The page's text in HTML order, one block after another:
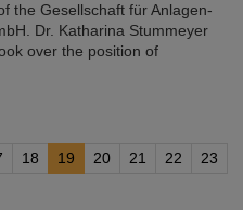
the Gesellschaft für Anlagen-
Dr. Katharina Stummeyer
over the position of
18 19 20 21 22
23